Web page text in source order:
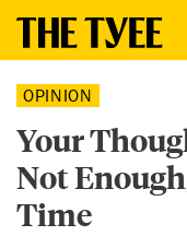
OPINION
Your
Not
Time